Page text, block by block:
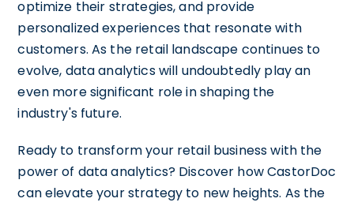
optimize their strategies, and provide
personalized experiences that resonate with
customers. As the retail landscape continues to
evolve, data analytics will undoubtedly play an
even more significant role in shaping the
industry's future.
Ready to transform your retail business with the
power of data analytics? Discover how CastorDoc
can elevate your strategy to new heights. As the